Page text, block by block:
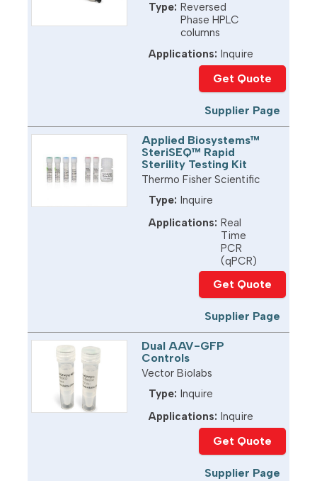
Type: Reversed
Phase HPLC
columns
Applications: Inquire
Get Quote
Supplier Page
Applied Biosystems™
SteriSEQ™ Rapid
Sterility Testing Kit
Thermo Fisher Scientific
Type: Inquire
Applications: Real
Time
PCR
(qPCR)
Get Quote
Supplier Page
Dual AAV-GFP
Controls
Vector Biolabs
Type: Inquire
Applications: Inquire
Get Quote
Supplier Page